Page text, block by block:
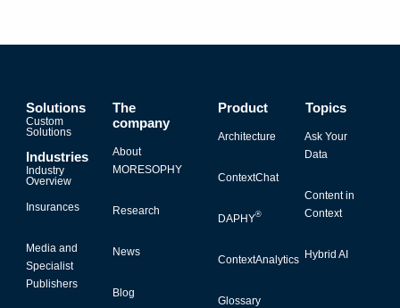
Solutions
Custom
Solutions
Industries
Industry
Overview
Insurances
Media and
Specialist
Publishers
The
company
About
MORESOPHY
Research
News
Blog
Product
Architecture
ContextChat
DAPHY®
ContextAnalytics
Glossary
Topics
Ask Your
Data
Content in
Context
Hybrid AI